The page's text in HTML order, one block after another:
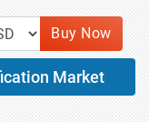
Buy Now
Market